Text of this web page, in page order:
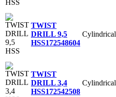
TWIST
DRILL 9,5
HSS172548604
Cylindrical
TWIST
DRILL 3,4
HSS172542508
Cylindrical